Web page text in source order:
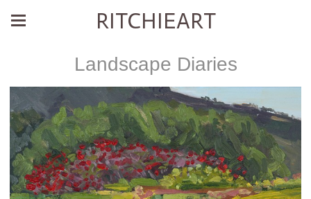
RITCHIEART
Landscape Diaries